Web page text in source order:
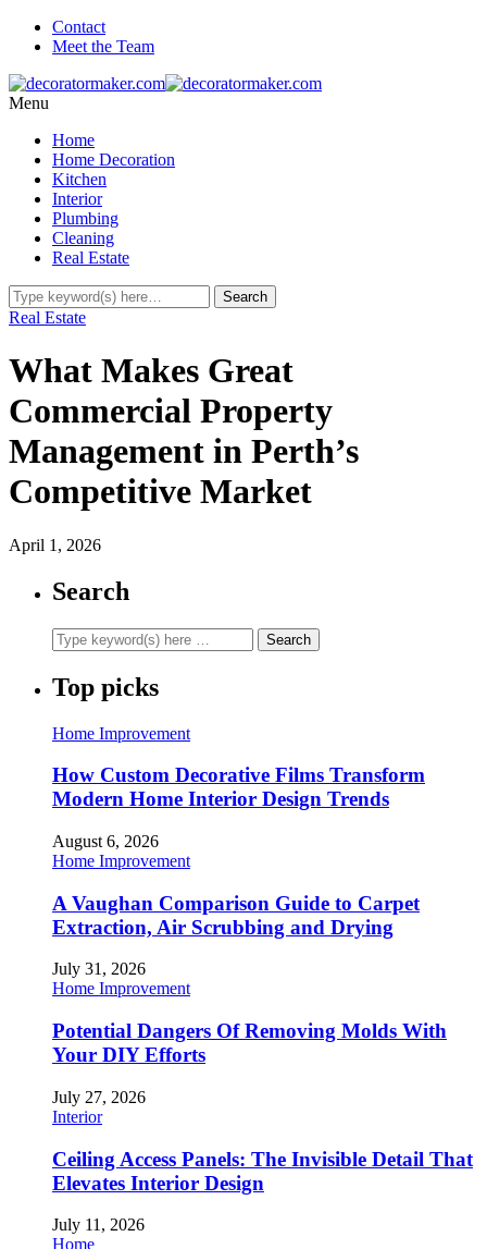
Contact
Meet the Team
Menu
Home
Home Decoration
Kitchen
Interior
Plumbing
Cleaning
Real Estate
Real Estate
What Makes Great
Commercial Property
Management in Perth’s
Competitive Market
April 1, 2026
Search
Top picks
Home Improvement
How Custom Decorative Films Transform
Modern Home Interior Design Trends
August 6, 2026
Home Improvement
A Vaughan Comparison Guide to Carpet
Extraction, Air Scrubbing and Drying
July 31, 2026
Home Improvement
Potential Dangers Of Removing Molds With
Your DIY Efforts
July 27, 2026
Interior
Ceiling Access Panels: The Invisible Detail That
Elevates Interior Design
July 11, 2026
Home